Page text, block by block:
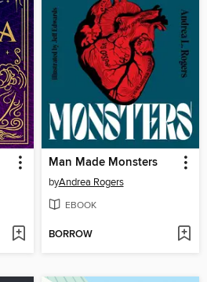
Man Made Monsters
byAndrea Rogers
EBOOK
BORROW